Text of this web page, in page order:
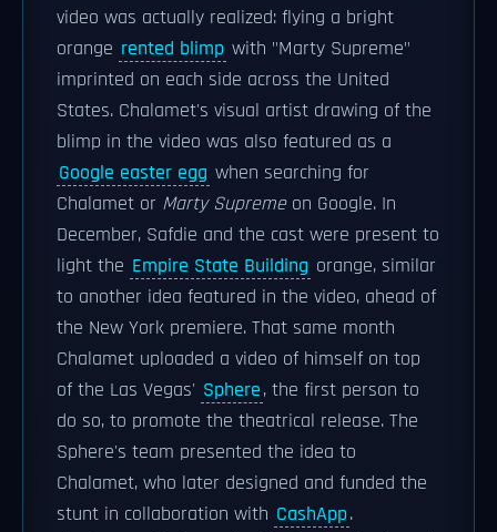
video was actually realized: flying a bright
orange rented blimp with "Marty Supreme"
imprinted on each side across the United
States. Chalamet's visual artist drawing of the
blimp in the video was also featured as a
Google easter egg when searching for
Chalamet or Marty Supremeon Google. In
December, Safdie and the cast were present to
light the Empire State Building orange, similar
to another idea featured in the video, ahead of
the New York premiere. That same month
Chalamet uploaded a video of himself on top
of the Las Vegas' Sphere, the first person to
do so, to promote the theatrical release. The
Sphere's team presented the idea to
Chalamet, who later designed and funded the
stunt in collaboration with CashApp.